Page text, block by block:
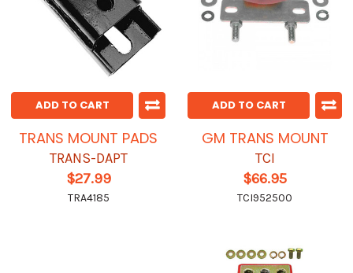
ADD TO CART
TRANS MOUNT PADS
TRANS-DAPT
$27.99
TRA4185
ADD TO CART
GM TRANS MOUNT
TCI
$66.95
TCI952500